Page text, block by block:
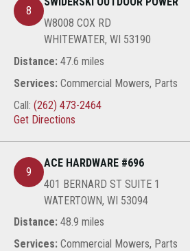
8
W8008 COX RD
WHITEWATER, WI 53190
Distance: 47.6 miles
Services: Commercial Mowers, Parts
Call: (262) 473-2464
Get Directions
9
ACE HARDWARE #696
401 BERNARD ST SUITE 1
WATERTOWN, WI 53094
Distance: 48.9 miles
Services: Commercial Mowers, Parts